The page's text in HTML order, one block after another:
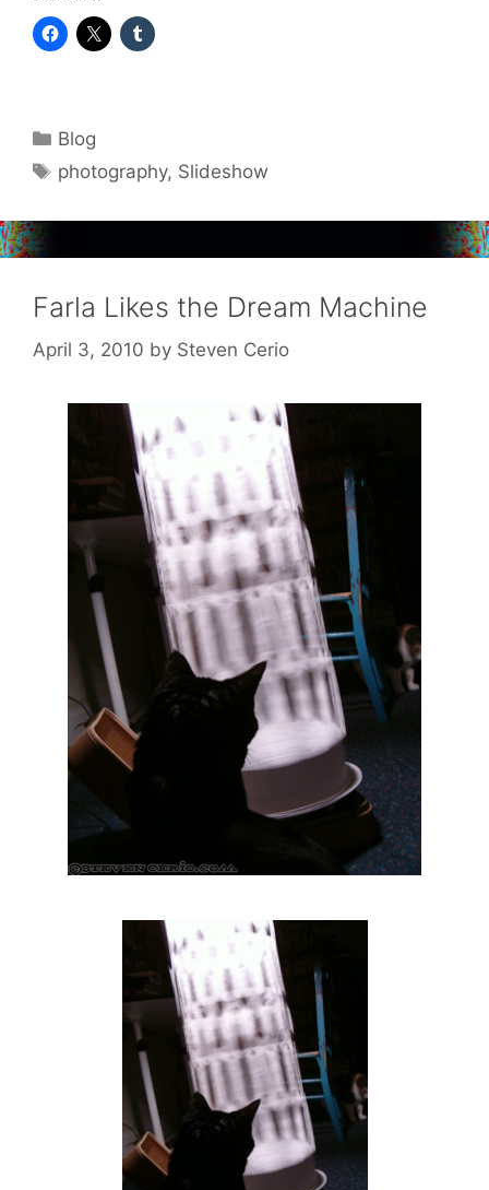
Categories
Blog
Tags
photography, Slideshow
Farla Likes the Dream Machine
April 3, 2010 by Steven Cerio